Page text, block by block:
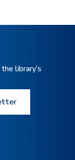
library’s